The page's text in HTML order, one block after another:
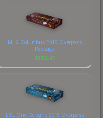
MLG Columbus 2016 Overpass
Package
$192.41
ESL One Cologne 2015 Overpass